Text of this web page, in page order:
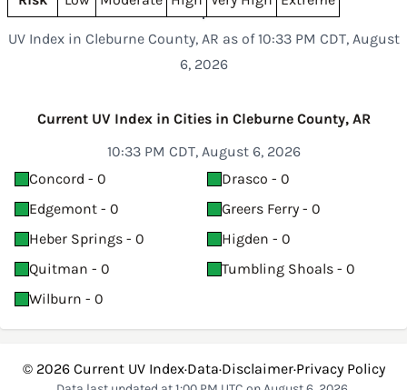
UV Index in Cleburne County, AR as of 10:33 PM CDT, August
6, 2026
Current UV Index in Cities in Cleburne County, AR
10:33 PM CDT, August 6, 2026
Concord - 0
Drasco - 0
Edgemont - 0
Greers Ferry - 0
Heber Springs - 0
Higden - 0
Quitman - 0
Tumbling Shoals - 0
Wilburn - 0
© 2026 Current UV Index·Data·Disclaimer·Privacy Policy